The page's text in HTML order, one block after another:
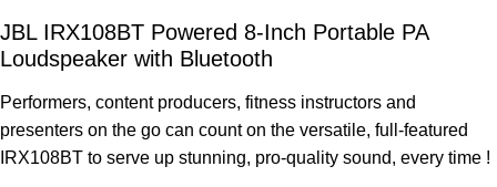
JBL IRX108BT Powered 8-Inch Portable PA
Loudspeaker with Bluetooth
Performers, content producers, fitness instructors and
presenters on the go can count on the versatile, full-featured
IRX108BT to serve up stunning, pro-quality sound, every time !